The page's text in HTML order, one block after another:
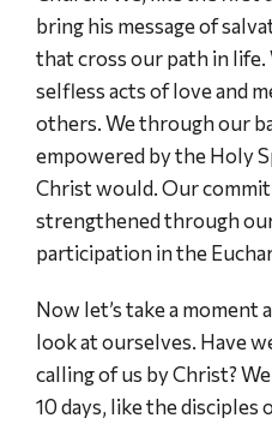
bring his message of
that cross our path in life.
selfless acts of love and
others. We through our
empowered by the Holy
Christ would. Our
strengthened through
participation in the
Now let’s take a moment
look at ourselves. Have
calling of us by Christ?
10 days, like the disciples